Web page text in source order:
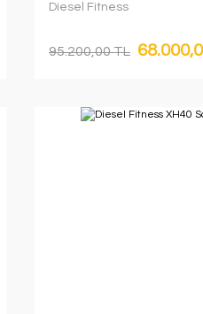
Diesel Fitness
95.200,00 TL